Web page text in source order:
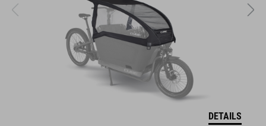
DETAILS